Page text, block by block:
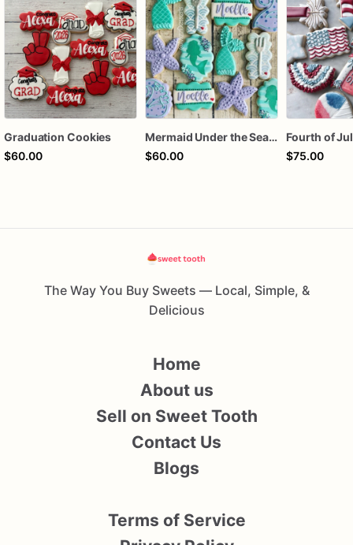
Graduation Cookies
$60.00
Mermaid Under the Sea Birthday Cookies
$60.00
$75.00
The Way You Buy Sweets — Local, Simple, &
Delicious
Home
About us
Sell on Sweet Tooth
Contact Us
Blogs
Terms of Service